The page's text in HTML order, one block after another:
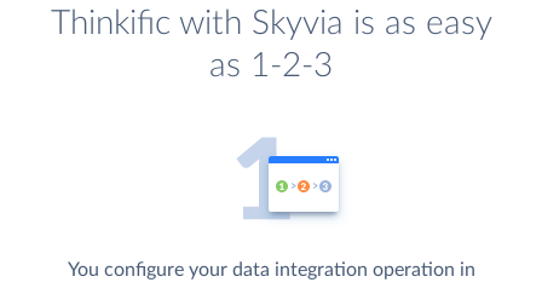
Thinkific with Skyvia is as easy
as 1-2-3
You configure your data integration operation in